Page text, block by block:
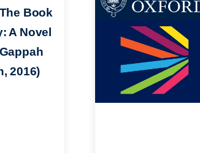
Book
A Novel
2016)